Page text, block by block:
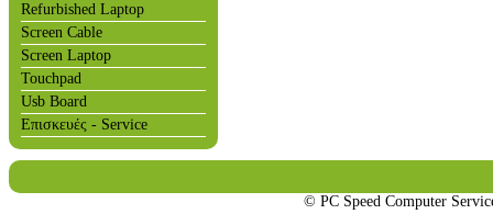
Refurbished Laptop
Screen Cable
Screen Laptop
Touchpad
Usb Board
Επισκευές - Service
© PC Speed Computer